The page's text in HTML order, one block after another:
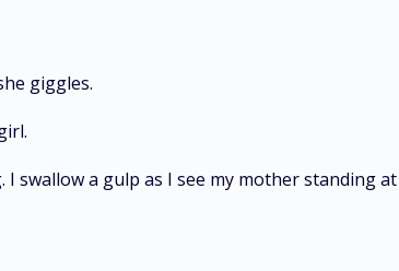
giggles.
swallow a gulp as I see my mother standing